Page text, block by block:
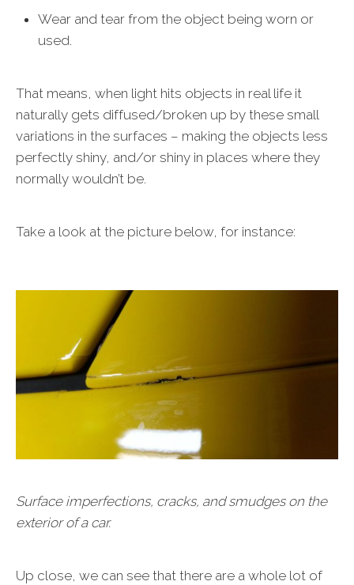
Wear and tear from the object being worn or
used.
That means, when light hits objects in real life it
naturally gets diffused/broken up by these small
variations in the surfaces – making the objects less
perfectly shiny, and/or shiny in places where they
normally wouldn’t be.
Take a look at the picture below, for instance:
Surface imperfections, cracks, and smudges on the
exterior of a car.
Up close, we can see that there are a whole lot of